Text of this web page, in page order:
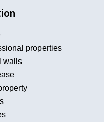
properties
walls